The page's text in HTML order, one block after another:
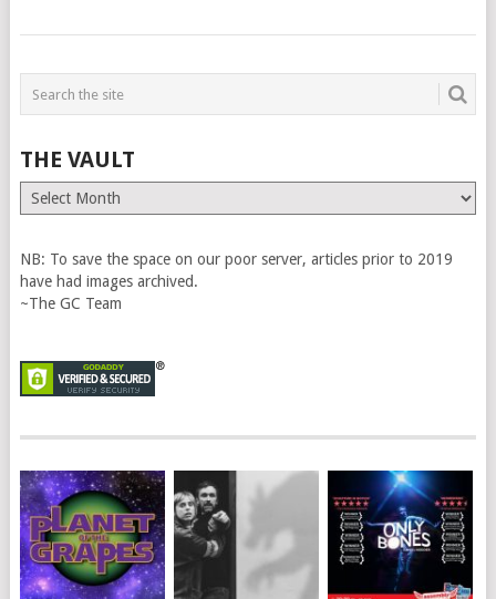
THE VAULT
The
Vault
NB: To save the space on our poor server, articles prior to 2019
have had images archived.
~The GC Team